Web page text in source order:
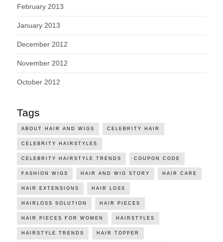
February 2013
January 2013
December 2012
November 2012
October 2012
Tags
ABOUT HAIR AND WIGS CELEBRITY HAIR
CELEBRITY HAIRSTYLES
CELEBRITY HAIRSTYLE TRENDS COUPON CODE
FASHION WIGS HAIR AND WIG STORY HAIR CARE
HAIR EXTENSIONS HAIR LOSS
HAIRLOSS SOLUTION HAIR PIECES
HAIR PIECES FOR WOMEN HAIRSTYLES
HAIRSTYLE TRENDS HAIR TOPPER